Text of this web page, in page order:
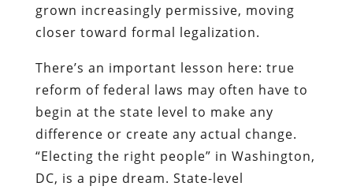
grown increasingly permissive, moving
closer toward formal legalization.
There’s an important lesson here: true
reform of federal laws may often have to
begin at the state level to make any
difference or create any actual change.
“Electing the right people” in Washington,
DC, is a pipe dream. State-level